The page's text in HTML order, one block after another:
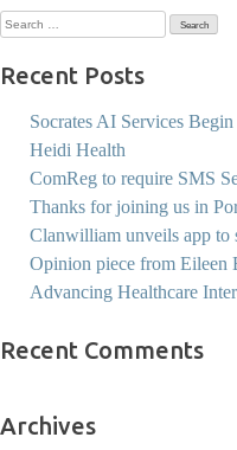
Search
for:
Recent Posts
Socrates AI Services
Heidi Health
ComReg to require SMS
Thanks for joining us in
Clanwilliam unveils app to
Opinion piece from Eileen
Advancing Healthcare
Recent Comments
Archives